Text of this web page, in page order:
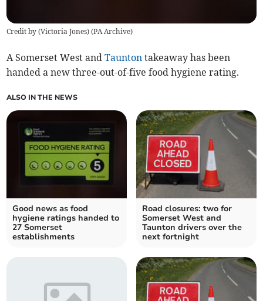
Credit by (Victoria Jones) (PA Archive)
A Somerset West andTaunton takeaway has been
handed a new three-out-of-five food hygiene rating.
ALSO IN THE NEWS
Good news as food
hygiene ratings handed to
27 Somerset
establishments
Road closures: two for
Somerset West and
Taunton drivers over the
next fortnight